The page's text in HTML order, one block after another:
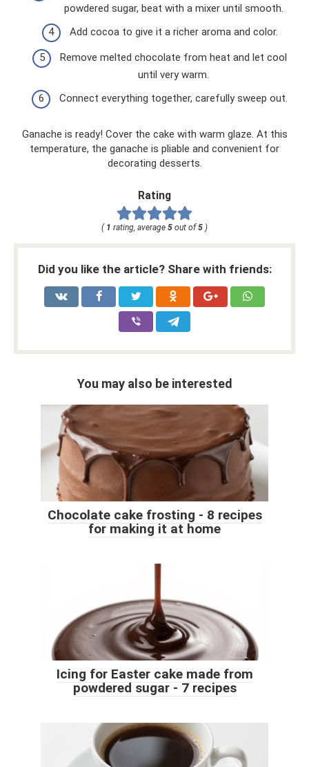
powdered sugar, beat with a mixer until smooth.
Add cocoa to give it a richer aroma and color.
Remove melted chocolate from heat and let cool
until very warm.
Connect everything together, carefully sweep out.
Ganache is ready! Cover the cake with warm glaze. At this
temperature, the ganache is pliable and convenient for
decorating desserts.
Rating
( 1 rating, average 5 out of 5 )
Did you like the article? Share with friends:
You may also be interested
Chocolate cake frosting - 8 recipes
for making it at home
Icing for Easter cake made from
powdered sugar - 7 recipes